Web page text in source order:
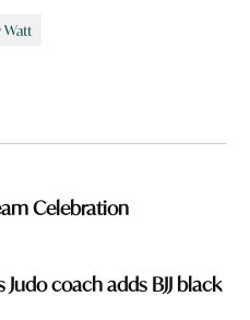
Watt
Celebration
coach adds BJJ black